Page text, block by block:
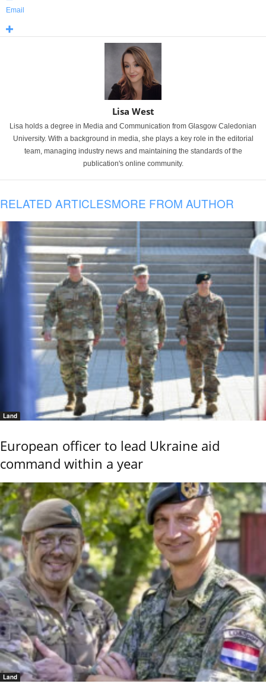
Email
Lisa West
Lisa holds a degree in Media and Communication from Glasgow Caledonian
University. With a background in media, she plays a key role in the editorial
team, managing industry news and maintaining the standards of the
publication's online community.
RELATED ARTICLESMORE FROM AUTHOR
Land
European officer to lead Ukraine aid
command within a year
Land